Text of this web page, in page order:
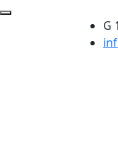
G